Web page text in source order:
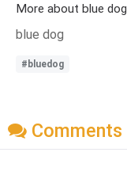
More about blue dog
blue dog
#bluedog
Comments